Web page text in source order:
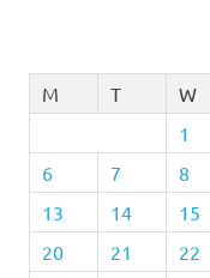
M
T W
1
6
7 8
13
14 15
20
21 22